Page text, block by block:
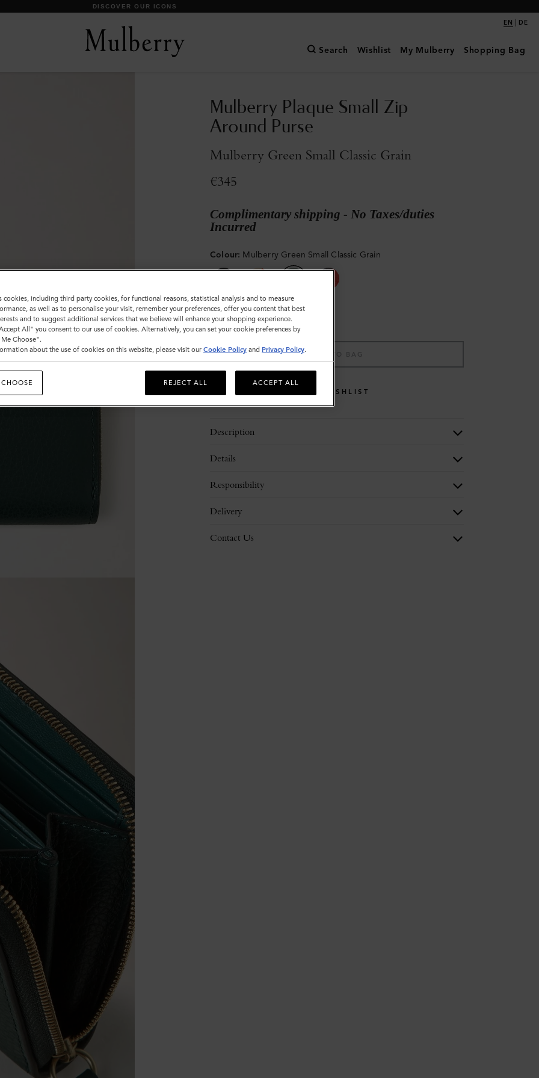
DISCOVER OUR ICONS
EN | DE
Search Wishlist My Mulberry Shopping Bag
Mulberry Plaque Small Zip
Around Purse
Mulberry Green Small Classic Grain
€345
Complimentary shipping - No Taxes/duties
Incurred
Colour: Mulberry Green Small Classic Grain
Sold out
ADD TO BAG
WISHLIST
Description
Details
Responsibility
Delivery
Contact Us
cookies, including third party cookies, for functional reasons, statistical analysis and to measure
as well as to personalise your visit, remember your preferences, offer you content that best
and to suggest additional services that we believe will enhance your shopping experience.
All" you consent to our use of cookies. Alternatively, you can set your cookie preferences by
Choose".
about the use of cookies on this website, please visit our Cookie Policy and Privacy Policy.
REJECT ALL ACCEPT ALL